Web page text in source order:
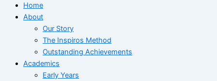
Home
About
Our Story
The Inspiros Method
Outstanding Achievements
Academics
Early Years